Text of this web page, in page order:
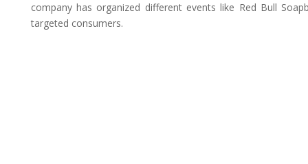
company has organized different events like Red Bull
targeted consumers.